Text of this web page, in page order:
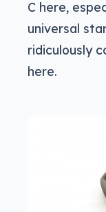
C here,
universal
ridiculously
here.